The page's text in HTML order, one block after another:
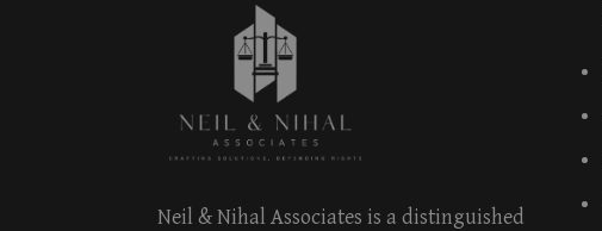
Neil & Nihal Associates is a distinguished